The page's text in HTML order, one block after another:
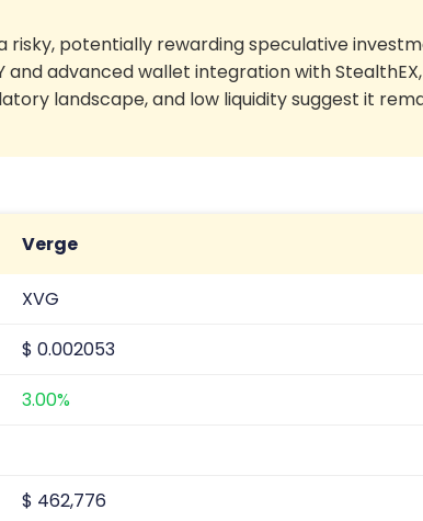
risky, potentially rewarding speculative
and advanced wallet integration with
landscape, and low liquidity suggest it
Verge
XVG
$ 0.002053
3.00%
$ 462,776